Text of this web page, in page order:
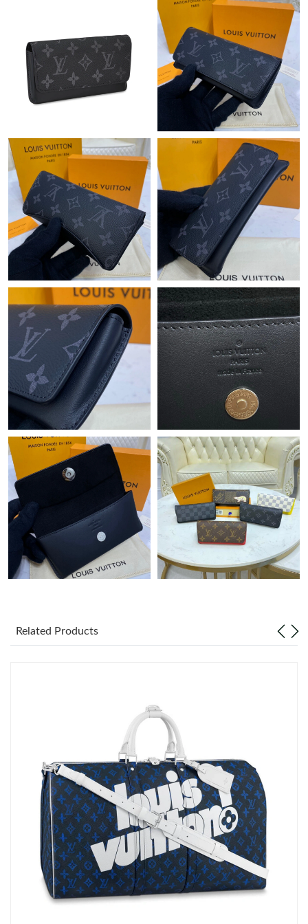
Just Sold: Tina from Kansas City on Jun 12, 2026 at 9:26 AM.
Just Sold: Frank from Berlin on Jul 23, 2026 at 8:26 PM.
Just Sold: Diana from Charlotte on May 12, 2026 at 11:43 AM.
Just Sold: Yara from Austin on May 27, 2026 at 12:35 PM.
Just Sold: Paul from Charlotte on May 18, 2026 at 10:39 PM.
Just Sold: Oscar from Boston on Jun 21, 2026 at 9:54 PM.
Just Sold: Ian from Salt Lake City on Jun 10, 2026 at 10:26 AM.
Just Sold: Grace from San Francisco on May 22, 2026 at 3:21
PM.
Just Sold: Kara from Boston on Jul 13, 2026 at 7:14 PM.
Just Sold: Zane from Vancouver on Jul 27, 2026 at 10:48 AM.
Just Sold: Sam from Hong Kong on May 21, 2026 at 11:43 AM.
Just Sold: Adam from Portland on Jun 04, 2026 at 8:11 AM.
Just Sold: Jade from Vancouver on Jun 27, 2026 at 8:08 PM.
Just Sold: Bob from Paris on May 27, 2026 at 12:23 PM.
Just Sold: Kyle from Columbus on Jun 08, 2026 at 11:19 AM.
Just Sold: Zane from Detroit on May 27, 2026 at 6:34 PM.
Just Sold: Bob from Hong Kong on Jul 16, 2026 at 12:04 PM.
Just Sold: Tina from Kansas City on Jun 12, 2026 at 9:26 AM.
Just Sold: Frank from Berlin on Jul 23, 2026 at 8:26 PM.
Related Products